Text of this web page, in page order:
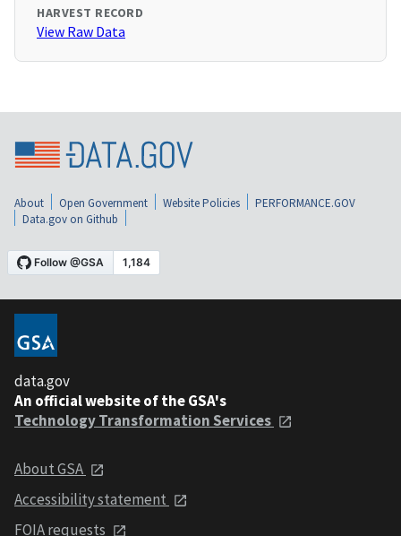
HARVEST RECORD
View Raw Data
About Open Government Website Policies
PERFORMANCE.GOV
Data.gov on Github
data.gov
An official website of the GSA's
Technology Transformation Services
About GSA
Accessibility statement
FOIA requests